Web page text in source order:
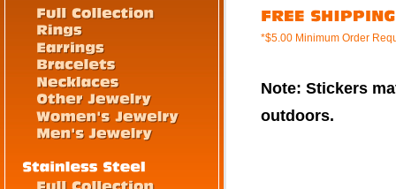
*$5.00 Minimum Order
Note: Stickers
outdoors.